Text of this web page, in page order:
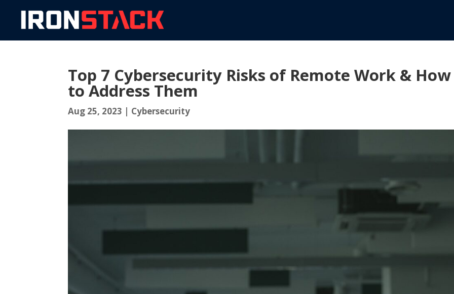
Top 7 Cybersecurity Risks of Remote Work & How
to Address Them
Aug 25, 2023 | Cybersecurity